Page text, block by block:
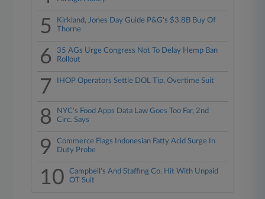
5
Kirkland, Jones Day Guide P&G's $3.8B Buy Of
Thorne
6
35 AGs Urge Congress Not To Delay Hemp Ban
Rollout
7 IHOP Operators Settle DOL Tip, Overtime Suit
8
NYC's Food Apps Data Law Goes Too Far, 2nd
Circ. Says
9
Commerce Flags Indonesian Fatty Acid Surge In
Duty Probe
10
Campbell's And Staffing Co. Hit With Unpaid
OT Suit